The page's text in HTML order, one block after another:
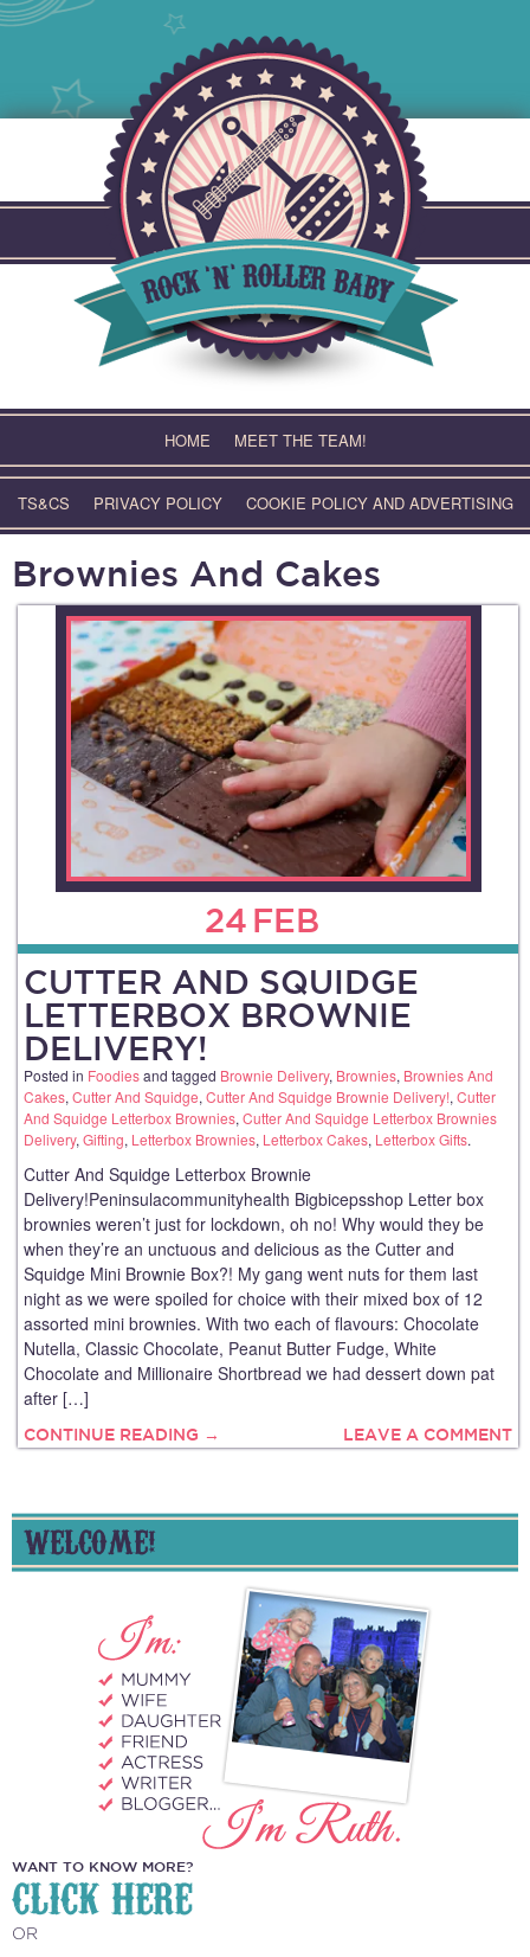
HOME MEET THE TEAM!
TS&CS PRIVACY POLICY COOKIE POLICY AND ADVERTISING
Brownies And Cakes
24 FEB
CUTTER AND SQUIDGE
LETTERBOX BROWNIE
DELIVERY!
Posted in Foodiesand tagged Brownie Delivery, Brownies, Brownies And
Cakes, Cutter And Squidge, Cutter And Squidge Brownie Delivery!, Cutter
And Squidge Letterbox Brownies, Cutter And Squidge Letterbox Brownies
Delivery, Gifting, Letterbox Brownies, Letterbox Cakes, Letterbox Gifts.
Cutter And Squidge Letterbox Brownie
Delivery!Peninsulacommunityhealth Bigbicepsshop Letter box
brownies weren’t just for lockdown, oh no! Why would they be
when they’re an unctuous and delicious as the Cutter and
Squidge Mini Brownie Box?! My gang went nuts for them last
night as we were spoiled for choice with their mixed box of 12
assorted mini brownies. With two each of flavours: Chocolate
Nutella, Classic Chocolate, Peanut Butter Fudge, White
Chocolate and Millionaire Shortbread we had dessert down pat
after […]
CONTINUE READING → LEAVE A COMMENT
WELCOME!
WANT TO KNOW MORE?
CLICK HERE
OR